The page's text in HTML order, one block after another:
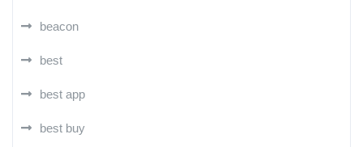
beacon
best
best app
best buy